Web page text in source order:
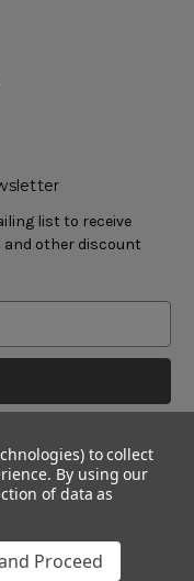
list to receive
and other discount
All rights reserved.
to collect
By using our
of data as
Proceed